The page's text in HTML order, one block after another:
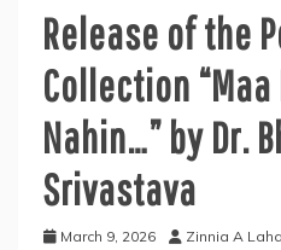
Release of the
Collection
Nahin…” by Dr.
Srivastava
March 9, 2026 Zinnia A Laha